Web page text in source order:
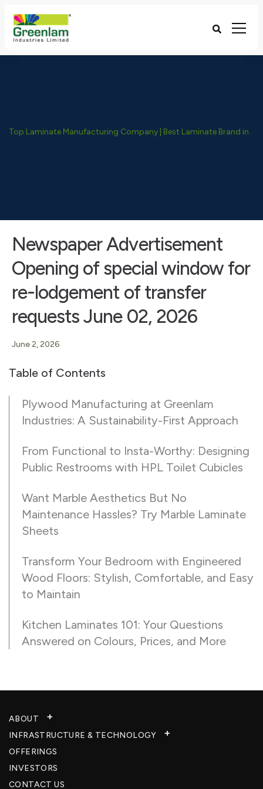
Top Laminate Manufacturing Company | Best Laminate Brand in India - Greenlam Industries
Newspaper Advertisement
Opening of special window for
re-lodgement of transfer
requests June 02, 2026
June 2, 2026
Table of Contents
Plywood Manufacturing at Greenlam
Industries: A Sustainability-First Approach
From Functional to Insta-Worthy: Designing
Public Restrooms with HPL Toilet Cubicles
Want Marble Aesthetics But No
Maintenance Hassles? Try Marble Laminate
Sheets
Transform Your Bedroom with Engineered
Wood Floors: Stylish, Comfortable, and Easy
to Maintain
Kitchen Laminates 101: Your Questions
Answered on Colours, Prices, and More
ABOUT
INFRASTRUCTURE & TECHNOLOGY​
OFFERINGS
INVESTORS
CONTACT US